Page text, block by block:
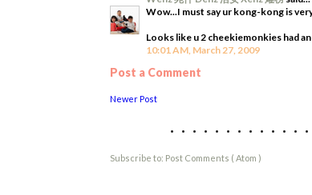
Wow...I must say ur kong-kong is
Looks like u 2 cheekiemonkies had
10:01 AM, March 27, 2009
Post a Comment
Newer Post
Subscribe to: Post Comments ( Atom )